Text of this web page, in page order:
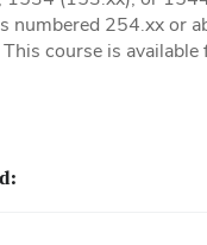
numbered 254.xx or
course is available